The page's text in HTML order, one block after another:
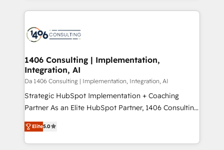
DX × AI推進のPMO伴走支援 複数部門をまたぐDX×AI変
革を、構想から実装・定着までPMOとして主導。「設
の統合・浸透・変革管理を実行します。 ▸ CMS戦略設
計・構築：リード獲得・CVR・SEOを前提にした情報設
提供。 ▸ 既存CRM・MAからの移行支援：Salesforce・
Marketo・Pardot等からの移行、カスタム設計、履歴
データ移行と活用設計まで。 ▸ AEO対応：ChatGPT・
experiences. To us, technology is more than just
and—most importantly—simple. That’s why we lean
products and strategies that actually make a
difference.
1406 Consulting | Implementation,
Integration, AI
Da 1406 Consulting | Implementation, Integration, AI
Strategic HubSpot Implementation + Coaching
Partner As an Elite HubSpot Partner, 1406 Consulting
helps mid-market revenue teams transform how
they sell, market, and serve. We don't just build your
HubSpot—we teach your team to own it, then stay
Elite5.0